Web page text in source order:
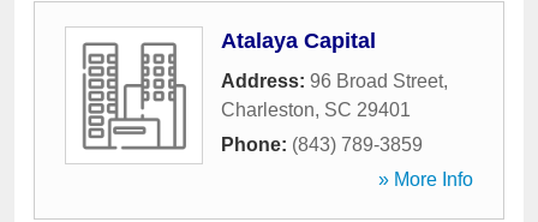
Atalaya Capital
Address: 96 Broad Street,
Charleston, SC 29401
Phone: (843) 789-3859
» More Info